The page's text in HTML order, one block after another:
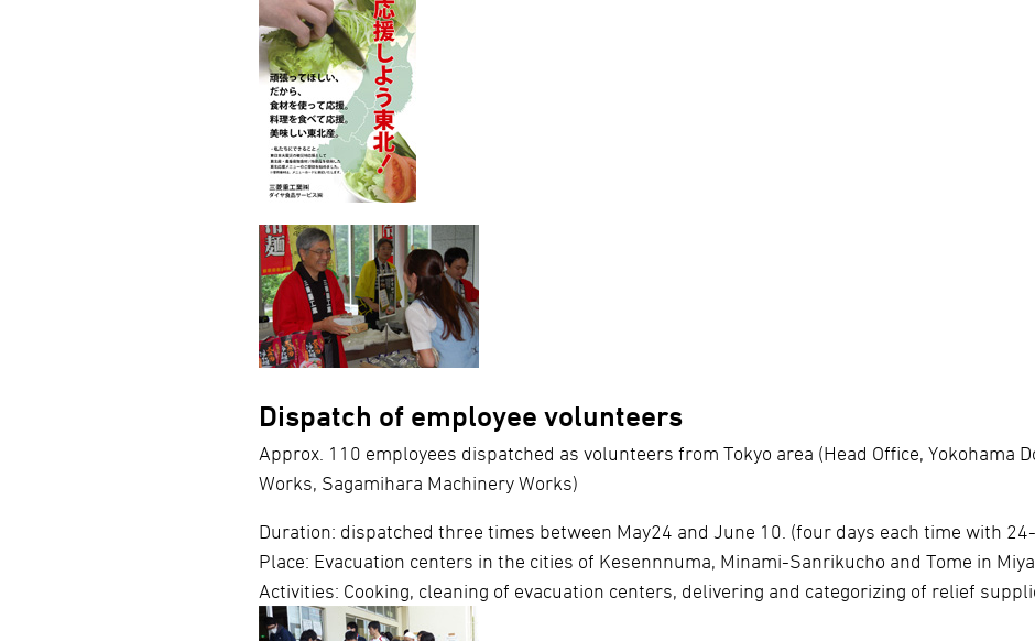
Dispatch of employee volunteers
Approx. 110 employees dispatched as volunteers from Tokyo area (Head Office, Yokohama
Works, Sagamihara Machinery Works)
Duration: dispatched three times between May24 and June 10. (four days each time with
Place: Evacuation centers in the cities of Kesennnuma, Minami-Sanrikucho and Tome in
Activities: Cooking, cleaning of evacuation centers, delivering and categorizing of relief